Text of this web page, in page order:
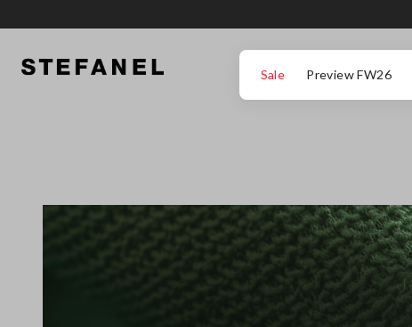
Sale Preview FW26